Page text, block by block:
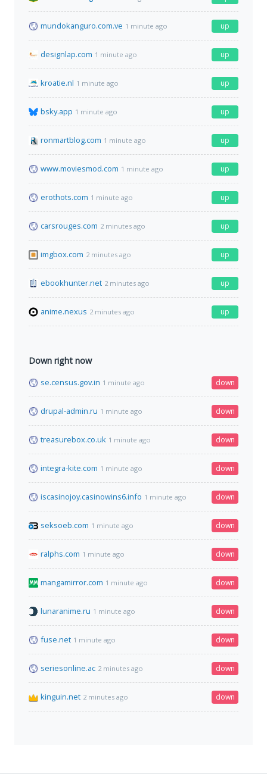
mundokanguro.com.ve 1 minute ago up
designlap.com 1 minute ago up
kroatie.nl 1 minute ago up
bsky.app 1 minute ago up
ronmartblog.com 1 minute ago up
www.moviesmod.com 1 minute ago up
erothots.com 1 minute ago up
carsrouges.com 2 minutes ago up
imgbox.com 2 minutes ago up
ebookhunter.net 2 minutes ago up
anime.nexus 2 minutes ago up
Down right now
se.census.gov.in 1 minute ago down
drupal-admin.ru 1 minute ago down
treasurebox.co.uk 1 minute ago down
integra-kite.com 1 minute ago down
iscasinojoy.casinowins6.info 1 minute ago down
seksoeb.com 1 minute ago down
ralphs.com 1 minute ago down
mangamirror.com 1 minute ago down
lunaranime.ru 1 minute ago down
fuse.net 1 minute ago down
seriesonline.ac 2 minutes ago down
kinguin.net 2 minutes ago down